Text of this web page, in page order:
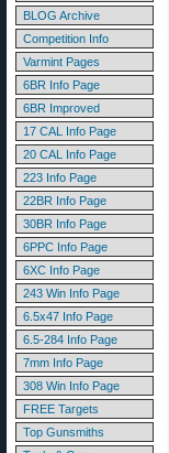
BLOG Archive
Competition Info
Varmint Pages
6BR Info Page
6BR Improved
17 CAL Info Page
20 CAL Info Page
223 Info Page
22BR Info Page
30BR Info Page
6PPC Info Page
6XC Info Page
243 Win Info Page
6.5x47 Info Page
6.5-284 Info Page
7mm Info Page
308 Win Info Page
FREE Targets
Top Gunsmiths